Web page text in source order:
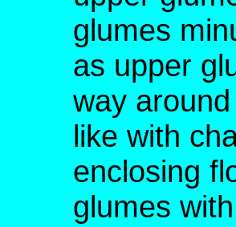
glumes
as upper
way
like with
enclosing
glumes